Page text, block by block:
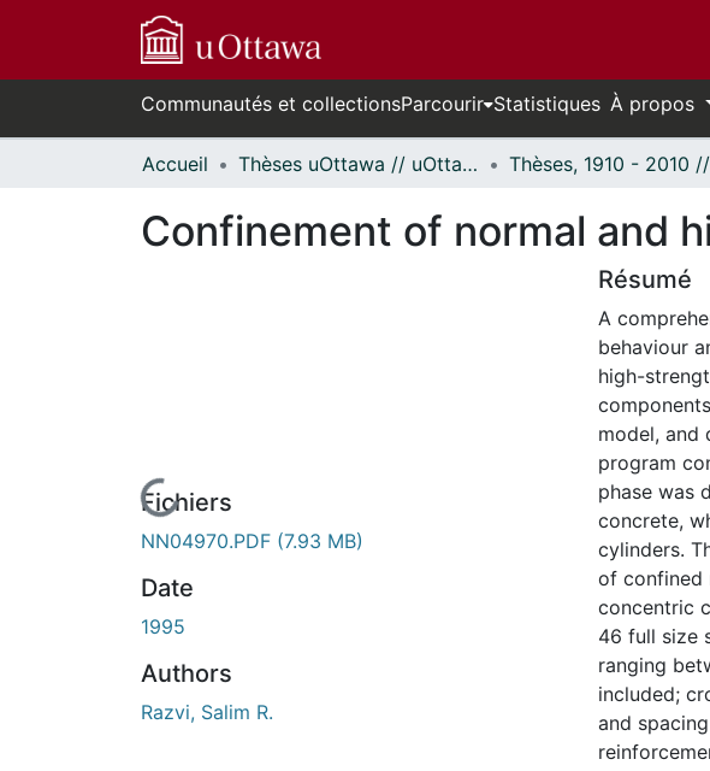
Communautés et collectionsParcourir Statistiques À propos
Accueil Thèses uOttawa // uOttawa Theses
Confinement of normal and
de chargement...Fichiers
NN04970.PDF (7.93 MB)
Date
1995
Authors
Razvi, Salim R.
Résumé
A
behaviour
high-
model, and
program
phase was
concrete,
cylinders.
of confined
concentric
46 full size
ranging
included;
and